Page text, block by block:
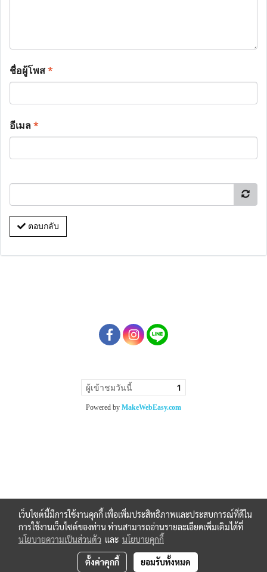
ชื่อผู้โพส*
อีเมล*
ตอบกลับ
ผู้เข้าชมวันนี้ 1
Powered by MakeWebEasy.com
เว็บไซต์นี้มีการใช้งานคุกกี้ เพื่อเพิ่มประสิทธิภาพและประสบการณ์ที่ดีใน
การใช้งานเว็บไซต์ของท่าน ท่านสามารถอ่านรายละเอียดเพิ่มเติมได้ที่
นโยบายความเป็นส่วนตัว และ นโยบายคุกกี้
ตั้งค่าคุกกี้ ยอมรับทั้งหมด